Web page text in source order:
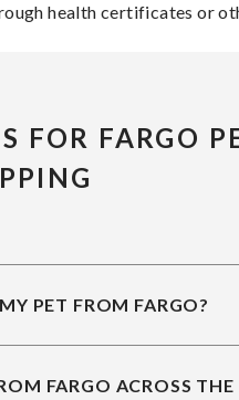
health certificates or
FOR FARGO
PET FROM FARGO?
FARGO ACROSS THE